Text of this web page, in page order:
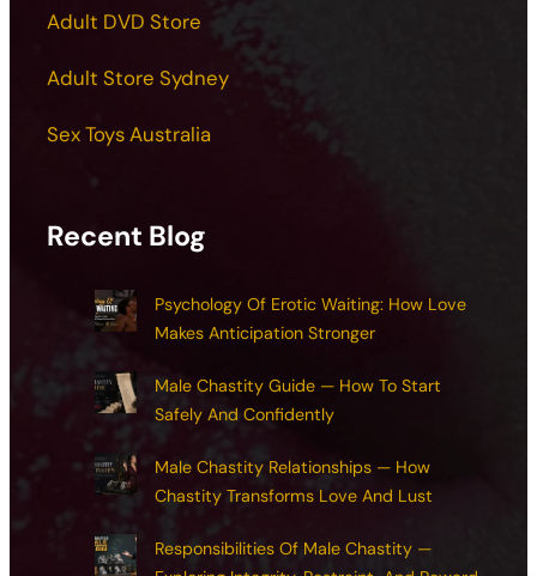
Adult DVD Store
Adult Store Sydney
Sex Toys Australia
Recent Blog
Psychology Of Erotic Waiting: How Love
Makes Anticipation Stronger
Male Chastity Guide — How To Start
Safely And Confidently
Male Chastity Relationships — How
Chastity Transforms Love And Lust
Responsibilities Of Male Chastity —